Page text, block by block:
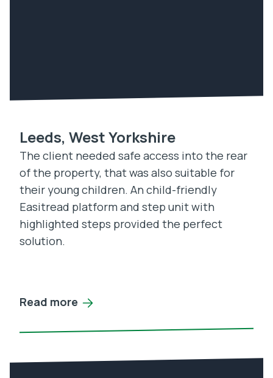
Leeds, West Yorkshire
The client needed safe access into the rear
of the property, that was also suitable for
their young children. An child-friendly
Easitread platform and step unit with
highlighted steps provided the perfect
solution.
Read more